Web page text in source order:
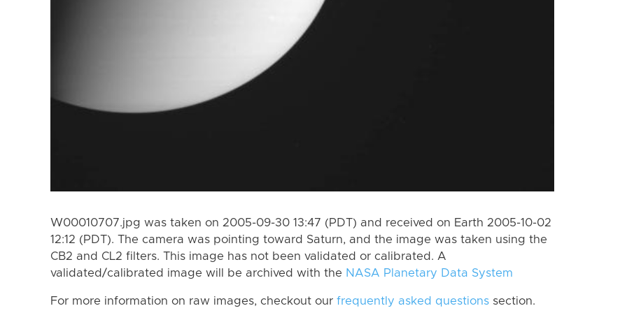
W00010707.jpg was taken on 2005-09-30 13:47 (PDT) and received on Earth 2005-10-02
12:12 (PDT). The camera was pointing toward Saturn, and the image was taken using the
CB2 and CL2 filters. This image has not been validated or calibrated. A
validated/calibrated image will be archived with the NASA Planetary Data System
For more information on raw images, checkout our frequently asked questions section.